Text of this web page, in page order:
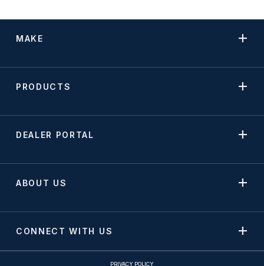
MAKE
PRODUCTS
DEALER PORTAL
ABOUT US
CONNECT WITH US
PRIVACY POLICY